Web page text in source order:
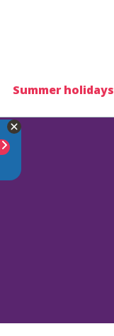
Summer holidays